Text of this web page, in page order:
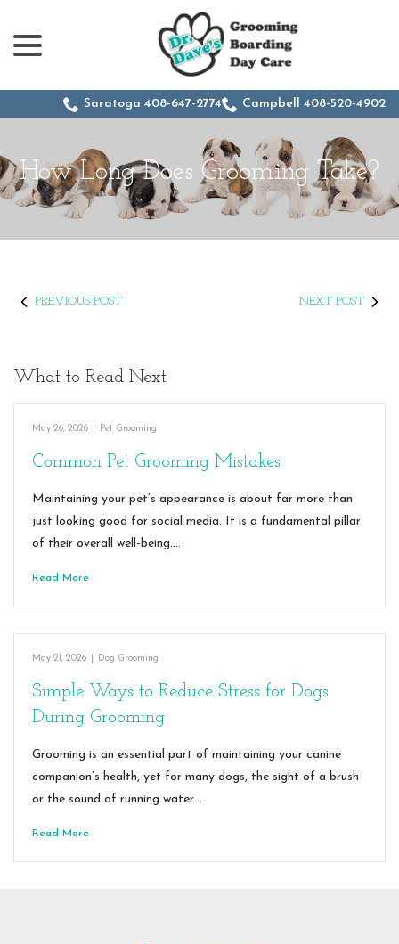
Content
Saratoga 408-647-2774 Campbell 408-520-4902
How Long Does Grooming Take?
PREVIOUS POST NEXT POST
What to Read Next
May 26, 2026 Pet Grooming
Common Pet Grooming Mistakes
Maintaining your pet’s appearance is about far more than
just looking good for social media. It is a fundamental pillar
of their overall well-being.…
Read More
May 21, 2026 Dog Grooming
Simple Ways to Reduce Stress for Dogs
During Grooming
Grooming is an essential part of maintaining your canine
companion’s health, yet for many dogs, the sight of a brush
or the sound of running water…
Read More